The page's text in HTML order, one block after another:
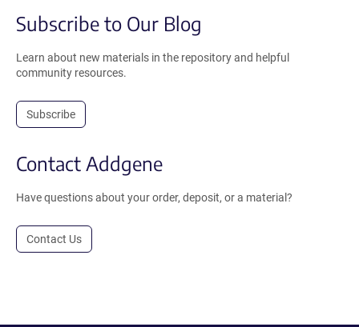
Subscribe to Our Blog
Learn about new materials in the repository and helpful
community resources.
Subscribe
Contact Addgene
Have questions about your order, deposit, or a material?
Contact Us